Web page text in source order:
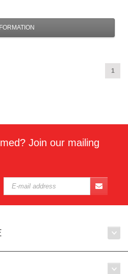
1
Join our mailing